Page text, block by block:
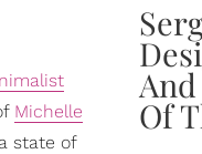
Michelle
state of
Of